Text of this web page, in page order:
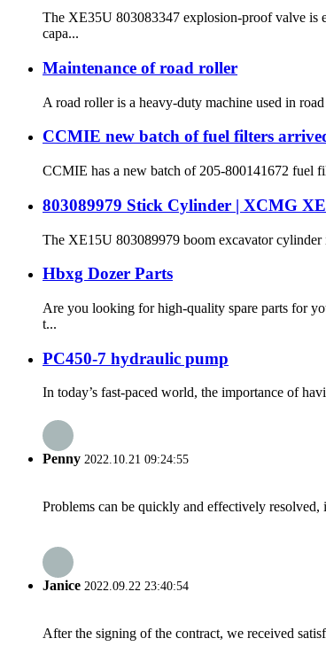
The XE35U 803083347 explosion-proof valve is
capa...
Maintenance of road roller
A road roller is a heavy-duty machine used in
CCMIE new batch of fuel filters
CCMIE has a new batch of 205-800141672 fuel
803089979 Stick Cylinder | XCMG
The XE15U 803089979 boom excavator
Hbxg Dozer Parts
Are you looking for high-quality spare parts for
t...
PC450-7 hydraulic pump
In today’s fast-paced world, the importance of
Penny 2022.10.21 09:24:55
Problems can be quickly and effectively
Janice 2022.09.22 23:40:54
After the signing of the contract, we received